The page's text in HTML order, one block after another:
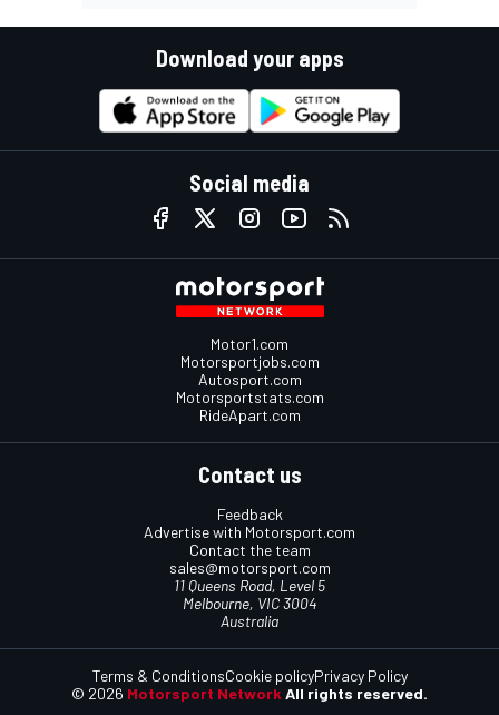
Download your apps
Social media
Motor1.com
Motorsportjobs.com
Autosport.com
Motorsportstats.com
RideApart.com
Contact us
Feedback
Advertise with Motorsport.com
Contact the team
sales@motorsport.com
11 Queens Road, Level 5
Melbourne, VIC 3004
Australia
© 2026 Motorsport Network All rights reserved.
Terms & ConditionsCookie policyPrivacy Policy